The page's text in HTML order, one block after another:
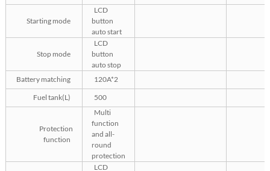
Starting mode
LCD
button
auto start
Stop mode
LCD
button
auto stop
Battery matching
120A*2
Fuel tank(L)
500
Protection
function
Multi
function
and all-
round
protection
LCD